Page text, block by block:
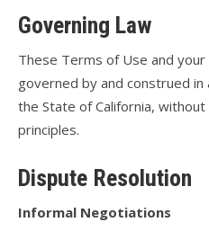
Governing Law
These Terms of Use and
governed by and construed
the State of California,
principles.
Dispute Resolution
Informal Negotiations